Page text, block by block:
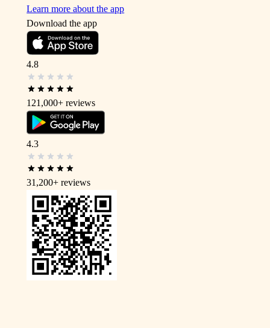
Learn more about the app
Download the app
4.8
121,000+ reviews
4.3
31,200+ reviews